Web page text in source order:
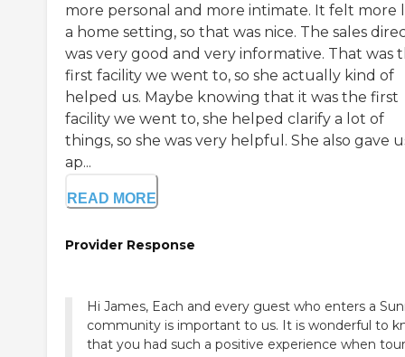
more personal and more intimate. It felt more
a home setting, so that was nice. The sales
was very good and very informative. That was
first facility we went to, so she actually kind of
helped us. Maybe knowing that it was the first
facility we went to, she helped clarify a lot of
things, so she was very helpful. She also gave
ap...
READ MORE
Provider Response
Hi James, Each and every guest who enters a
community is important to us. It is wonderful to
that you had such a positive experience when